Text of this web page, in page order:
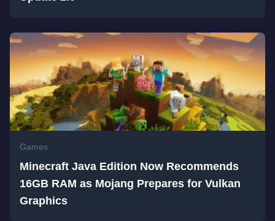
Games
Minecraft Java Edition Now Recommends
16GB RAM as Mojang Prepares for Vulkan
Graphics